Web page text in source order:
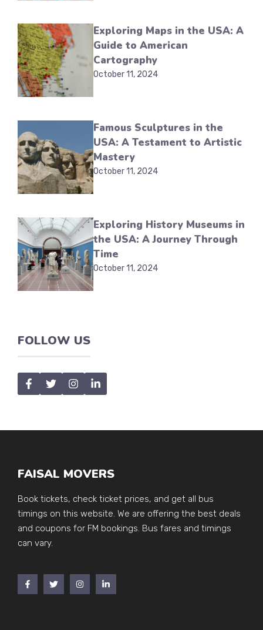
Exploring Maps in the USA: A
Guide to American
Cartography
October 11, 2024
Famous Sculptures in the
USA: A Testament to Artistic
Mastery
October 11, 2024
Exploring History Museums in
the USA: A Journey Through
Time
October 11, 2024
FOLLOW US
FAISAL MOVERS
Book tickets, check ticket prices, and get all bus
timings on this website. We are offering the best deals
and coupons for FM bookings. Bus fares and timings
can vary.